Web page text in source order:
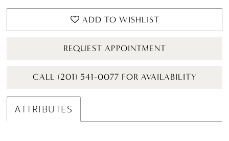
ADD TO WISHLIST
REQUEST APPOINTMENT
CALL (201) 541-0077 FOR AVAILABILITY
ATTRIBUTES